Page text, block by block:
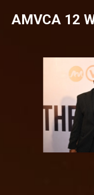
AMVCA 12